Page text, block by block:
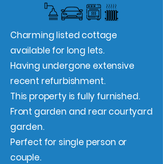
Charming listed cottage
available for long lets.
Having undergone extensive
recent refurbishment.
This property is fully furnished.
Front garden and rear courtyard
garden.
Perfect for single person or
couple.